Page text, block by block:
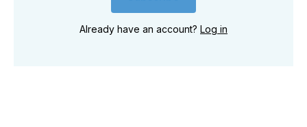
Already have an account? Log in